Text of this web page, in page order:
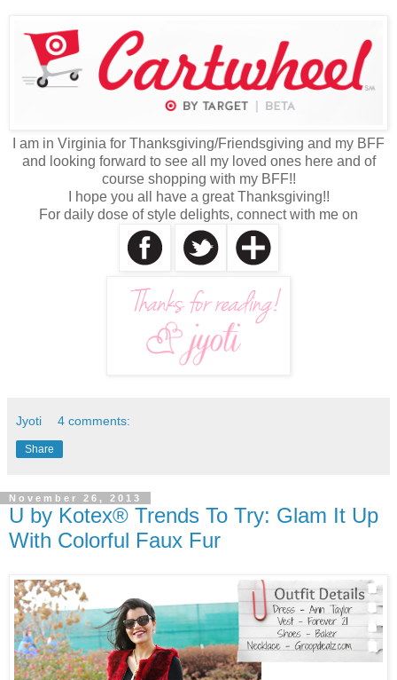
I am in Virginia for Thanksgiving/Friendsgiving and my BFF
and looking forward to see all my loved ones here and of
course shopping with my BFF!!
I hope you all have a great Thanksgiving!!
For daily dose of style delights, connect with me on
Jyoti 4 comments:
Share
November 26, 2013
U by Kotex® Trends To Try: Glam It Up
With Colorful Faux Fur